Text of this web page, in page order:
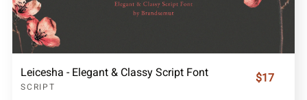
Leicesha - Elegant & Classy Script Font
SCRIPT
$17